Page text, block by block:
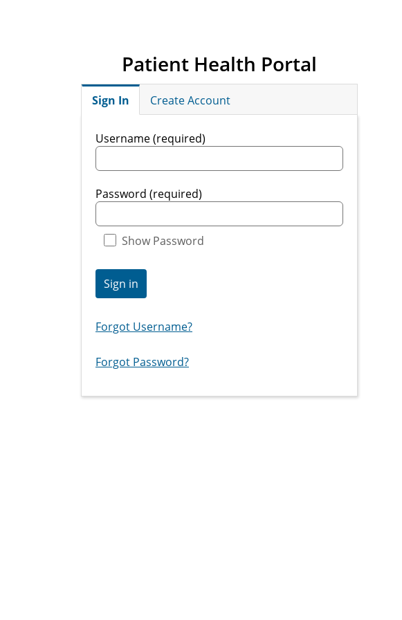
Patient Health Portal
Sign In Create Account
Username (required)
Password (required)
Show Password
Sign in
Forgot Username?
Forgot Password?